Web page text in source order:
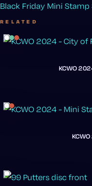
Black Friday Mini Stamp
RELATED
KCWO